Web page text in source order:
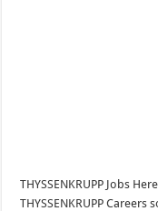
THYSSENKRUPP Jobs
THYSSENKRUPP